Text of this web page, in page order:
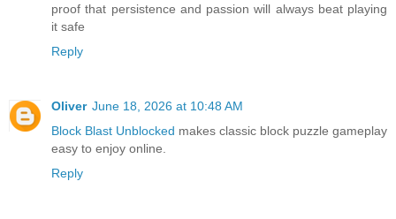
proof that persistence and passion will always beat playing
it safe
Reply
Oliver June 18, 2026 at 10:48 AM
Block Blast Unblocked makes classic block puzzle gameplay
easy to enjoy online.
Reply